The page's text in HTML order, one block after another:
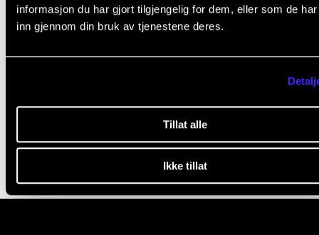
informasjon du har gjort tilgjengelig for dem, eller som de
inn gjennom din bruk av tjenestene deres.
Tillat alle
Ikke tillat
i
e
a
k
Zoom
Username and Password
Studentweb